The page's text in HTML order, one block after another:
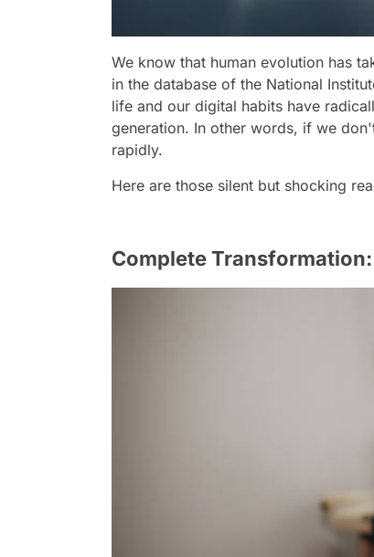
We know that human evolution has
in the database of the National
life and our digital habits have
generation. In other words, if we
rapidly.
Here are those silent but shocking
Complete